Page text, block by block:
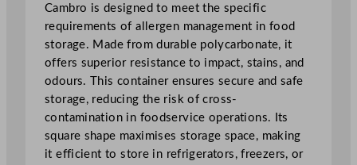
o
r
a
g
e
C
o
n
t
Cambro is designed to meet the specific
requirements of allergen management in food
storage. Made from durable polycarbonate, it
offers superior resistance to impact, stains, and
odours. This container ensures secure and safe
storage, reducing the risk of cross-
contamination in foodservice operations. Its
square shape maximises storage space, making
it efficient to store in refrigerators, freezers, or